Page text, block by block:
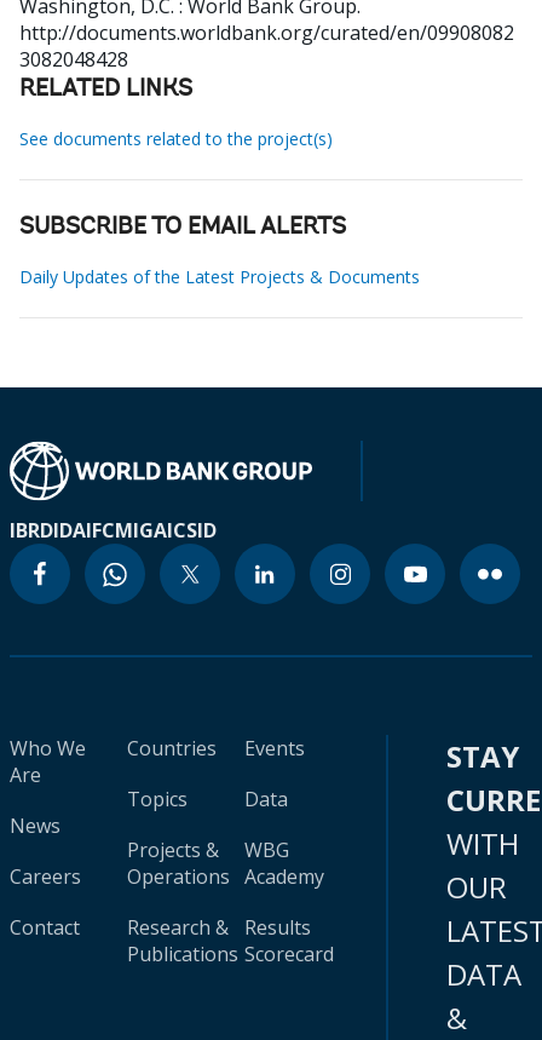
Washington, D.C. : World Bank Group.
http://documents.worldbank.org/curated/en/09908082
3082048428
RELATED LINKS
See documents related to the project(s)
SUBSCRIBE TO EMAIL ALERTS
Daily Updates of the Latest Projects & Documents
IBRDIDAIFCMIGAICSID
Who We
Are
News
Careers
Contact
Countries
Topics
Projects &
Operations
Research &
Publications
Events
Data
WBG
Academy
Results
Scorecard
STAY
WITH
OUR
DATA
&